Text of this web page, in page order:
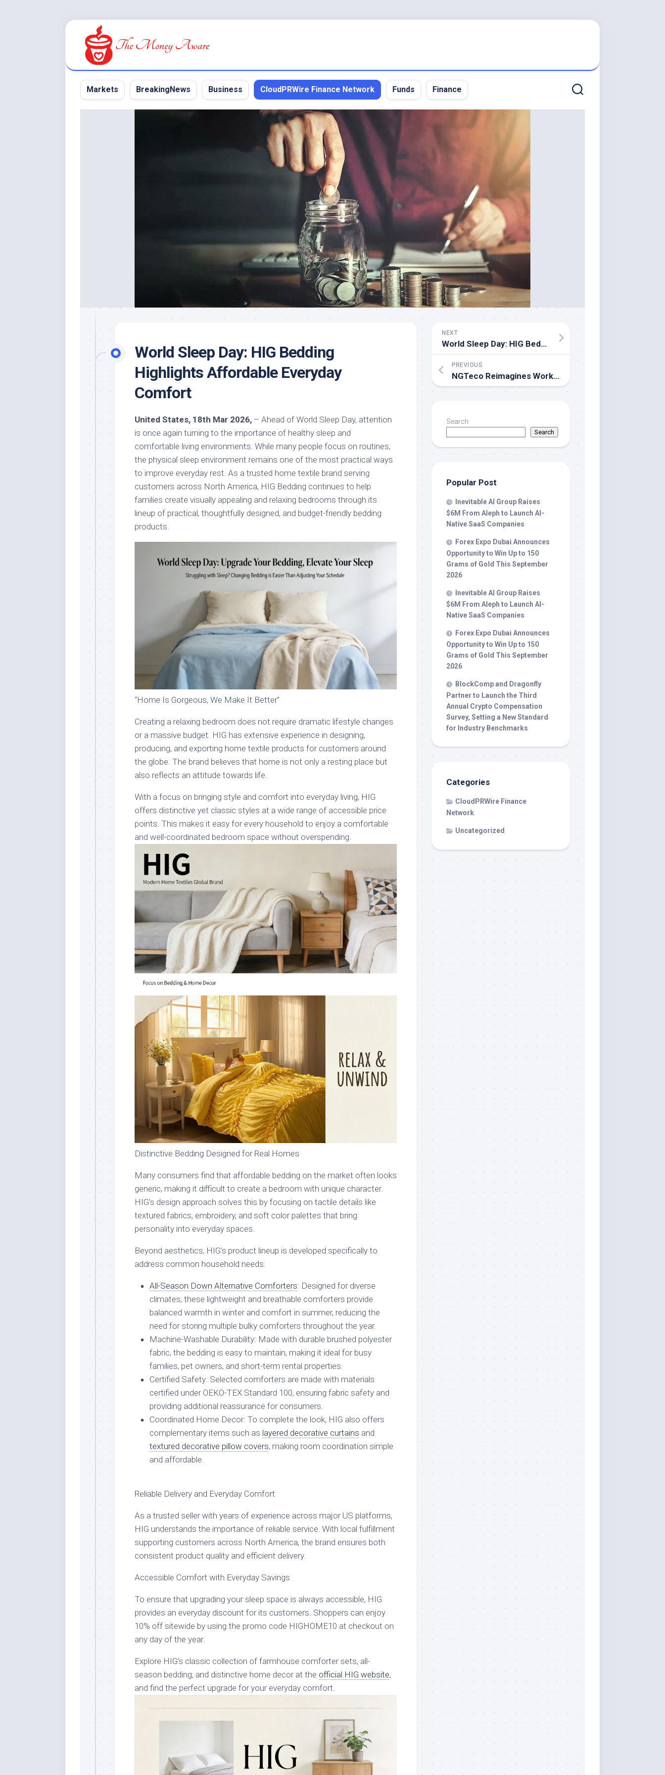
Markets BreakingNews Business CloudPRWire Finance Network Funds Finance
World Sleep Day: HIG Bedding
Highlights Affordable Everyday
Comfort
United States, 18th Mar 2026, – Ahead of World Sleep Day, attention
is once again turning to the importance of healthy sleep and
comfortable living environments. While many people focus on routines,
the physical sleep environment remains one of the most practical ways
to improve everyday rest. As a trusted home textile brand serving
customers across North America, HIG Bedding continues to help
families create visually appealing and relaxing bedrooms through its
lineup of practical, thoughtfully designed, and budget-friendly bedding
products.
“Home Is Gorgeous, We Make It Better”
Creating a relaxing bedroom does not require dramatic lifestyle changes
or a massive budget. HIG has extensive experience in designing,
producing, and exporting home textile products for customers around
the globe. The brand believes that home is not only a resting place but
also reflects an attitude towards life.
With a focus on bringing style and comfort into everyday living, HIG
offers distinctive yet classic styles at a wide range of accessible price
points. This makes it easy for every household to enjoy a comfortable
and well-coordinated bedroom space without overspending.
Distinctive Bedding Designed for Real Homes
Many consumers find that affordable bedding on the market often looks
generic, making it difficult to create a bedroom with unique character.
HIG’s design approach solves this by focusing on tactile details like
textured fabrics, embroidery, and soft color palettes that bring
personality into everyday spaces.
Beyond aesthetics, HIG’s product lineup is developed specifically to
address common household needs:
All-Season Down Alternative Comforters: Designed for diverse
climates, these lightweight and breathable comforters provide
balanced warmth in winter and comfort in summer, reducing the
need for storing multiple bulky comforters throughout the year.
Machine-Washable Durability: Made with durable brushed polyester
fabric, the bedding is easy to maintain, making it ideal for busy
families, pet owners, and short-term rental properties.
Certified Safety: Selected comforters are made with materials
certified under OEKO-TEX Standard 100, ensuring fabric safety and
providing additional reassurance for consumers.
Coordinated Home Decor: To complete the look, HIG also offers
complementary items such as layered decorative curtains and
textured decorative pillow covers, making room coordination simple
and affordable.
Reliable Delivery and Everyday Comfort
As a trusted seller with years of experience across major US platforms,
HIG understands the importance of reliable service. With local fulfillment
supporting customers across North America, the brand ensures both
consistent product quality and efficient delivery.
Accessible Comfort with Everyday Savings
To ensure that upgrading your sleep space is always accessible, HIG
provides an everyday discount for its customers. Shoppers can enjoy
10% off sitewide by using the promo code HIGHOME10 at checkout on
any day of the year.
Explore HIG’s classic collection of farmhouse comforter sets, all-
season bedding, and distinctive home decor at the official HIG website,
and find the perfect upgrade for your everyday comfort.
NEXT
World Sleep Day: HIG Bedding Highlights Affordable Everyday Comfort
PREVIOUS
NGTeco Reimagines Workforce Management for SMBs: Professional Biometrics Without the Enterprise Price Tag
Search
Search
Popular Post
Inevitable AI Group Raises
$6M From Aleph to Launch AI-
Native SaaS Companies
Forex Expo Dubai Announces
Opportunity to Win Up to 150
Grams of Gold This September
2026
Inevitable AI Group Raises
$6M From Aleph to Launch AI-
Native SaaS Companies
Forex Expo Dubai Announces
Opportunity to Win Up to 150
Grams of Gold This September
2026
BlockComp and Dragonfly
Partner to Launch the Third
Annual Crypto Compensation
Survey, Setting a New Standard
for Industry Benchmarks
Categories
CloudPRWire Finance
Network
Uncategorized